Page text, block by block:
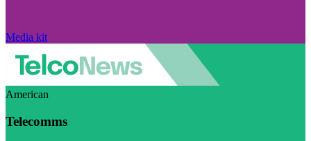
Media kit
American
Telecomms